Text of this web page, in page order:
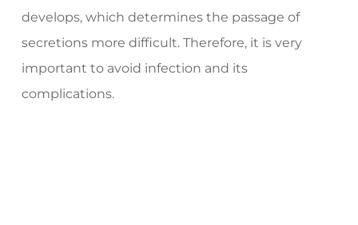
develops, which determines the passage of
secretions more difficult. Therefore, it is very
important to avoid infection and its
complications.